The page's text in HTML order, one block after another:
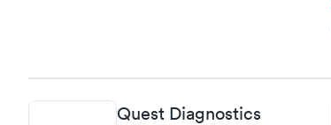
Quest Diagnostics